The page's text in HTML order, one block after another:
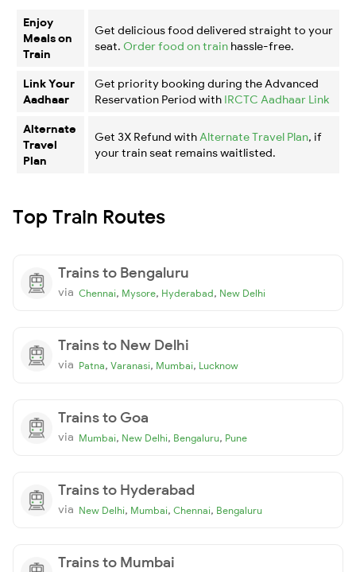
Enjoy
Meals on
Train
Get delicious food delivered straight to your
seat. Order food on train hassle-free.
Link Your
Aadhaar
Get priority booking during the Advanced
Reservation Period with IRCTC Aadhaar Link
Alternate
Travel
Plan
Get 3X Refund with Alternate Travel Plan, if
your train seat remains waitlisted.
Top Train Routes
Trains to Bengaluru
via Chennai, Mysore, Hyderabad, New Delhi
Trains to New Delhi
via Patna, Varanasi, Mumbai, Lucknow
Trains to Goa
via Mumbai, New Delhi, Bengaluru, Pune
Trains to Hyderabad
via New Delhi, Mumbai, Chennai, Bengaluru
Trains to Mumbai